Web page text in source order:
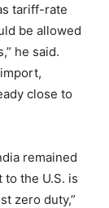
tariff-rate
be allowed
he said.
close to
remained
the U.S. is
zero duty,”